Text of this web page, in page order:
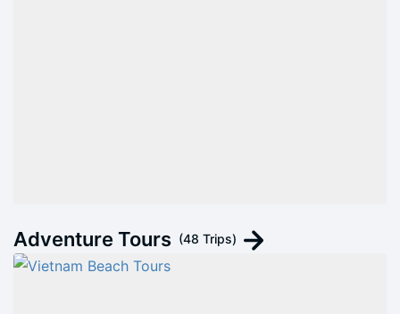
Adventure Tours (48 Trips)